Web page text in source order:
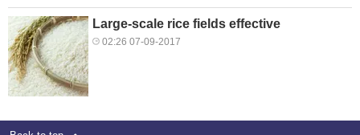
Large-scale rice fields effective
02:26 07-09-2017